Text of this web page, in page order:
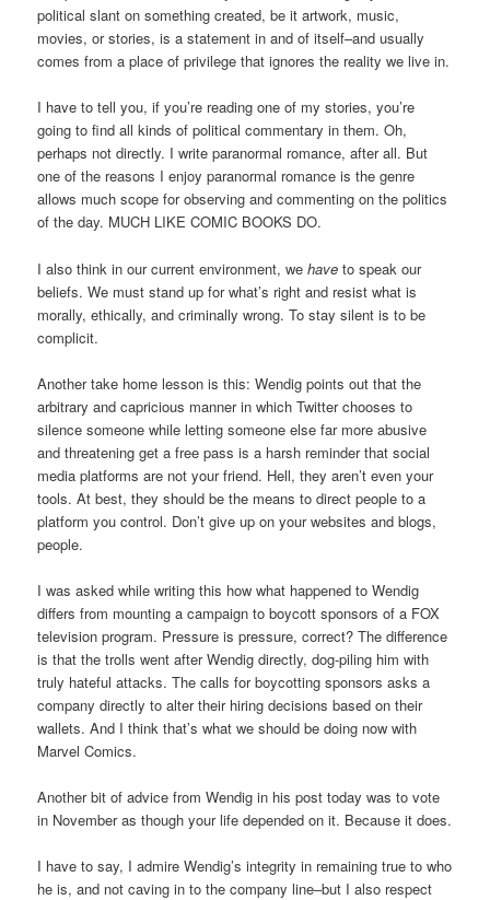
political slant on something created, be it artwork, music,
movies, or stories, is a statement in and of itself–and usually
comes from a place of privilege that ignores the reality we live in.
I have to tell you, if you’re reading one of my stories, you’re
going to find all kinds of political commentary in them. Oh,
perhaps not directly. I write paranormal romance, after all. But
one of the reasons I enjoy paranormal romance is the genre
allows much scope for observing and commenting on the politics
of the day. MUCH LIKE COMIC BOOKS DO.
I also think in our current environment, wehaveto speak our
beliefs. We must stand up for what’s right and resist what is
morally, ethically, and criminally wrong. To stay silent is to be
complicit.
Another take home lesson is this: Wendig points out that the
arbitrary and capricious manner in which Twitter chooses to
silence someone while letting someone else far more abusive
and threatening get a free pass is a harsh reminder that social
media platforms are not your friend. Hell, they aren’t even your
tools. At best, they should be the means to direct people to a
platform you control. Don’t give up on your websites and blogs,
people.
I was asked while writing this how what happened to Wendig
differs from mounting a campaign to boycott sponsors of a FOX
television program. Pressure is pressure, correct? The difference
is that the trolls went after Wendig directly, dog-piling him with
truly hateful attacks. The calls for boycotting sponsors asks a
company directly to alter their hiring decisions based on their
wallets. And I think that’s what we should be doing now with
Marvel Comics.
Another bit of advice from Wendig in his post today was to vote
in November as though your life depended on it. Because it does.
I have to say, I admire Wendig’s integrity in remaining true to who
he is, and not caving in to the company line–but I also respect